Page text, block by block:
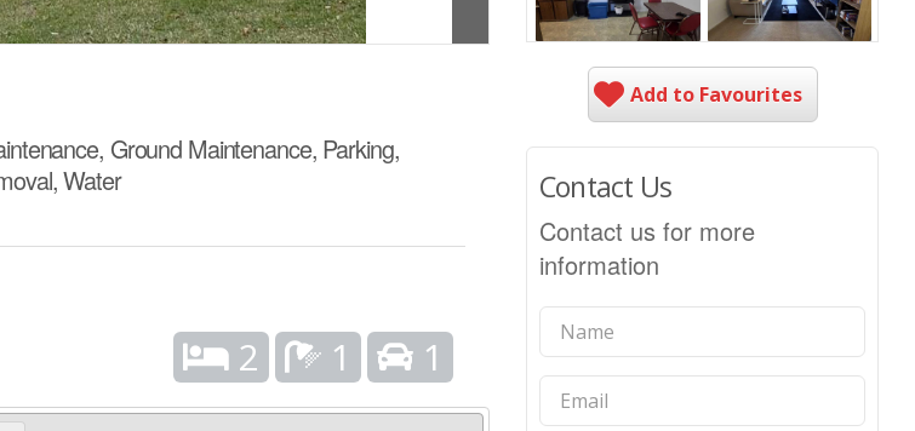
Ground Maintenance, Parking,
Water
2 1 1
Add to Favourites
Contact Us
Contact us for more
information